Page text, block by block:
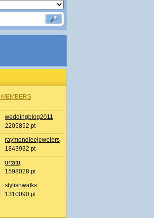
MEMBERS
weddingblog2011
2205852 pt
raymondleejewelers
1843932 pt
urtatu
1598028 pt
stylishwalks
1310090 pt